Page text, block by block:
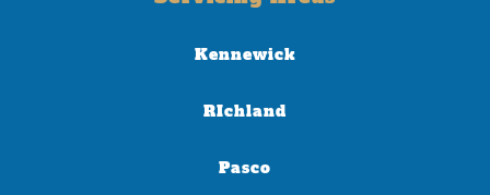
Kennewick
RIchland
Pasco